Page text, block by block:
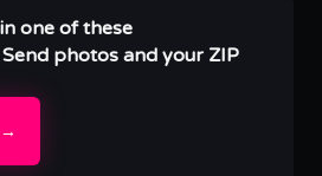
one of these
photos and your ZIP
→